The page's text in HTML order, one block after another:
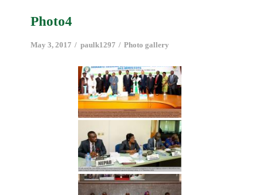
Photo4
May 3, 2017 paulk1297 Photo gallery